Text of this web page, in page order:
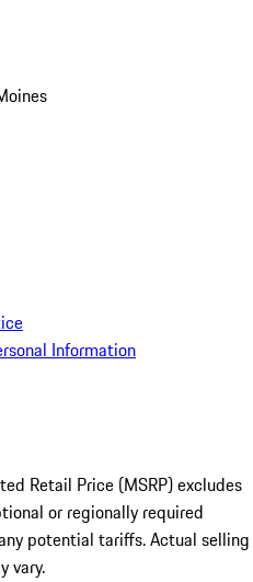
Information
Retail Price (MSRP) excludes
or regionally required
potential tariffs. Actual selling
vary.